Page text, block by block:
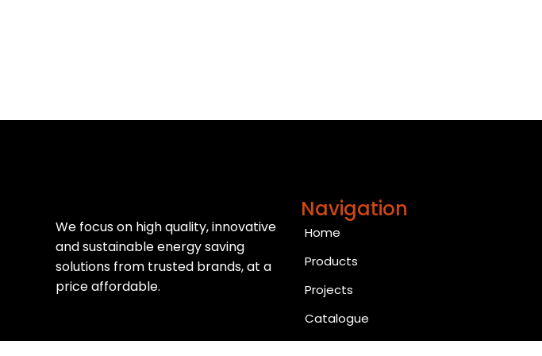
We focus on high quality, innovative
and sustainable energy saving
solutions from trusted brands, at a
price affordable.
Navigation
Home
Products
Projects
Catalogue
Contact Us